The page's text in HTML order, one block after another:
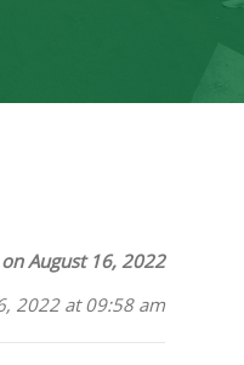
August 16, 2022
2022 at 09:58 am